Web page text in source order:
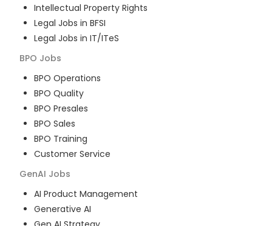
Intellectual Property Rights
Legal Jobs in BFSI
Legal Jobs in IT/ITeS
BPO Jobs
BPO Operations
BPO Quality
BPO Presales
BPO Sales
BPO Training
Customer Service
GenAI Jobs
AI Product Management
Generative AI